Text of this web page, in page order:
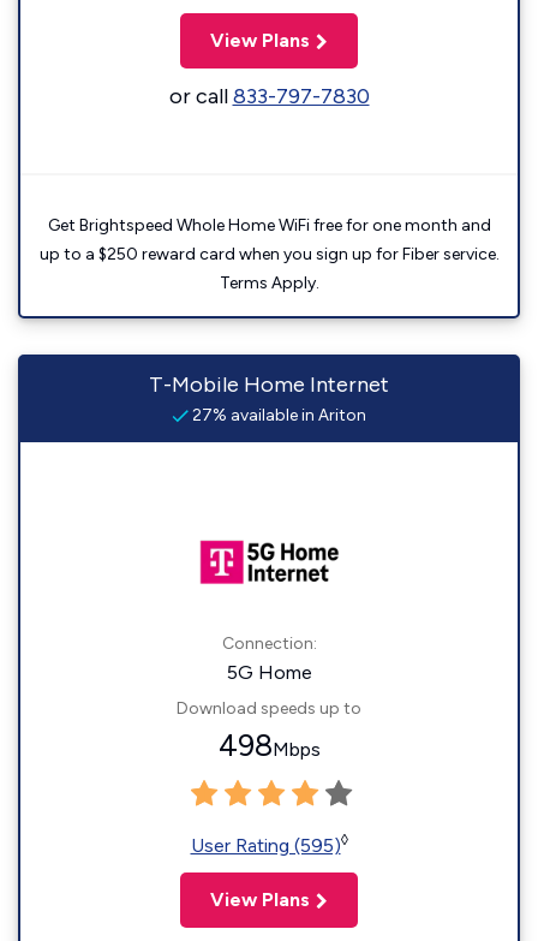
View Plans
or call833-797-7830
Get Brightspeed Whole Home WiFi free for one month and
up to a $250 reward card when you sign up for Fiber service.
Terms Apply.
T-Mobile Home Internet
27% available in Ariton
Connection:
5G Home
Download speeds up to
498Mbps
User Rating (595)◊
View Plans